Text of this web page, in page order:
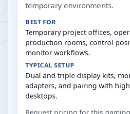
temporary environments.
BEST FOR
Temporary project offices,
production rooms, control
monitor workflows.
TYPICAL SETUP
Dual and triple display kits,
adapters, and pairing with
desktops.